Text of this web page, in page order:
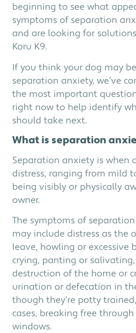
beginning to see what
symptoms of separation
and are looking for
Koru K9.
If you think your dog may
separation anxiety, we’ve
the most important
right now to help identify
should take next.
What is separation
Separation anxiety is when
distress, ranging from mild
being visibly or physically
owner.
The symptoms of
may include distress as the
leave, howling or excessive
crying, panting or
destruction of the home or
urination or defecation in
though they’re potty
cases, breaking free
windows.